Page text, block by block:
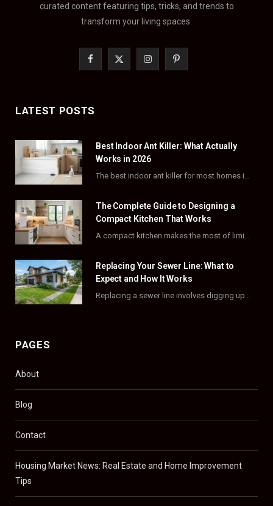
curated content featuring tips, tricks, and trends to
transform your living spaces.
b
o
k
i
t
e
r
)
I
a
a
m
P
e
s
t
LATEST POSTS
Best Indoor Ant Killer: What Actually
Works in 2026
The Complete Guide to Designing a
Compact Kitchen That Works
Replacing Your Sewer Line: What to
Expect and How It Works
PAGES
About
Blog
Contact
Housing Market News: Real Estate and Home Improvement
Tips